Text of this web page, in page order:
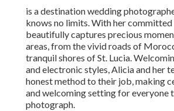
is a destination wedding
knows no limits. With her committed
beautifully captures precious
areas, from the vivid roads of
tranquil shores of St. Lucia.
and electronic styles, Alicia and her
honest method to their job, making
and welcoming setting for everyone
photograph.